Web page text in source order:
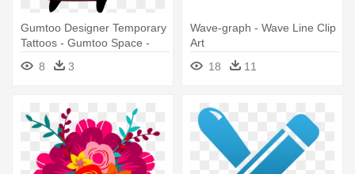
Gumtoo Designer Temporary
Tattoos - Gumtoo Space -
Designer Temporary Tattoos
8 3
Wave-graph - Wave Line Clip
Art
18
11